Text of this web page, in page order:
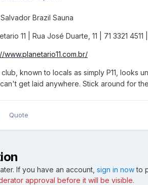
Brazil Sauna
11 | Rua José Duarte, 11 | 71 3321 4511 |
www.planetario11.com.br/
club, known to locals as simply P11, looks
get laid anywhere. Stick around for
Quote
If you have an account, sign in nowto
approval before it will be visible.